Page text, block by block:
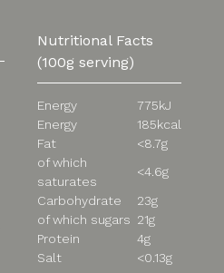
Nutritional Facts
(100g serving)
Energy
775kJ
Energy
185kcal
Fat
<8.7g
of which
saturates
<4.6g
Carbohydrate
23g
of which sugars 21g
Protein
4g
Salt
<0.13g